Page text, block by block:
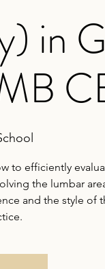
in
to efficiently
the lumbar
and the style of